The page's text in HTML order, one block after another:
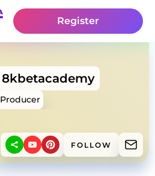
Register
8kbetacademy
Producer
FOLLOW